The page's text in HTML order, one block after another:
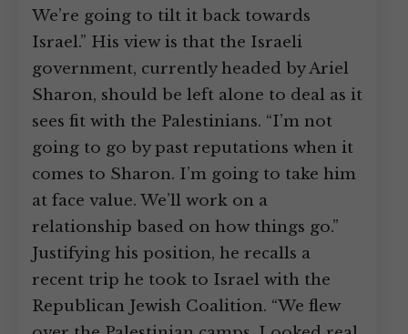
We’re going to tilt it back towards
Israel.” His view is that the Israeli
government, currently headed by Ariel
Sharon, should be left alone to deal as it
sees fit with the Palestinians. “I’m not
going to go by past reputations when it
comes to Sharon. I’m going to take him
at face value. We’ll work on a
relationship based on how things go.”
Justifying his position, he recalls a
recent trip he took to Israel with the
Republican Jewish Coalition. “We flew